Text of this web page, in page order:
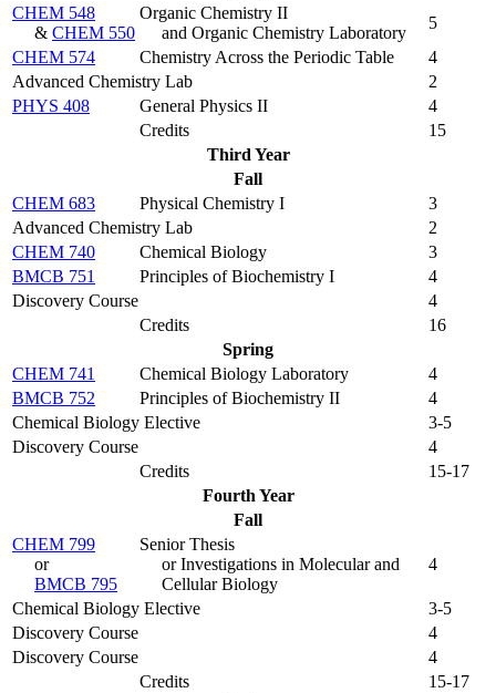
CHEM 548
& CHEM 550
Organic Chemistry II
and Organic Chemistry Laboratory
5
CHEM 574
Chemistry Across the Periodic Table
4
Advanced Chemistry Lab
2
PHYS 408
General Physics II
4
Credits
15
Third Year
Fall
CHEM 683
Physical Chemistry I
3
Advanced Chemistry Lab
2
CHEM 740
Chemical Biology
3
BMCB 751
Principles of Biochemistry I
4
Discovery Course
4
Credits
16
Spring
CHEM 741
Chemical Biology Laboratory
4
BMCB 752
Principles of Biochemistry II
4
Chemical Biology Elective
3-5
Discovery Course
4
Credits
15-17
Fourth Year
Fall
CHEM 799
or
BMCB 795
Senior Thesis
or Investigations in Molecular and
Cellular Biology
4
Chemical Biology Elective
3-5
Discovery Course
4
Discovery Course
4
Credits
15-17